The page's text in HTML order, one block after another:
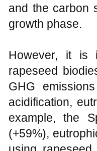
and the carbon
growth phase.
However, it is
rapeseed
GHG
acidification,
example, the
(+59%),